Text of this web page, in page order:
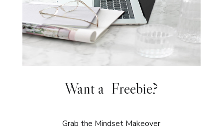
Want a Freebie?
Grab the Mindset Makeover